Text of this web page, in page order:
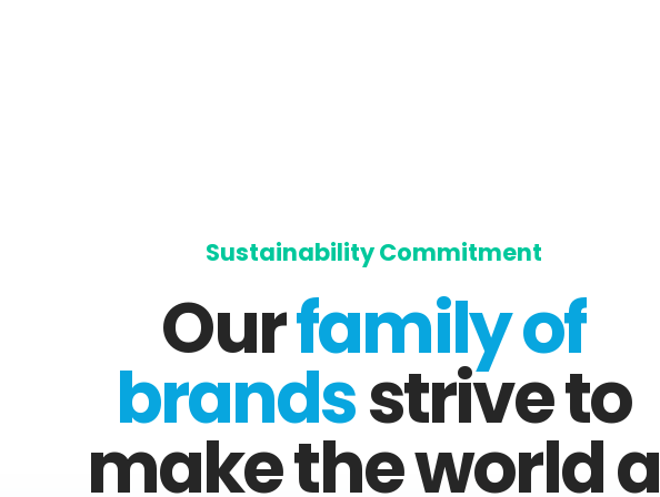
Sustainability Commitment
Ourfamily of
brandsstrive to
make the world a